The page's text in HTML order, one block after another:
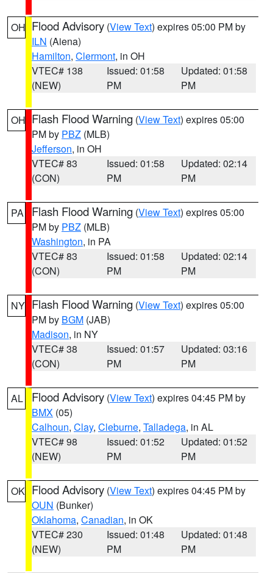
OH Flood Advisory (View Text) expires 05:00 PM by
ILN (Aiena)
Hamilton, Clermont, in OH
VTEC# 138
(NEW)
Issued: 01:58
PM
Updated: 01:58
PM
OH Flash Flood Warning (View Text) expires 05:00
PM by PBZ (MLB)
Jefferson, in OH
VTEC# 83
(CON)
Issued: 01:58
PM
Updated: 02:14
PM
PA Flash Flood Warning (View Text) expires 05:00
PM by PBZ (MLB)
Washington, in PA
VTEC# 83
(CON)
Issued: 01:58
PM
Updated: 02:14
PM
NY Flash Flood Warning (View Text) expires 05:00
PM by BGM (JAB)
Madison, in NY
VTEC# 38
(CON)
Issued: 01:57
PM
Updated: 03:16
PM
AL Flood Advisory (View Text) expires 04:45 PM by
BMX (05)
Calhoun, Clay, Cleburne, Talladega, in AL
VTEC# 98
(NEW)
Issued: 01:52
PM
Updated: 01:52
PM
OK Flood Advisory (View Text) expires 04:45 PM by
OUN (Bunker)
Oklahoma, Canadian, in OK
VTEC# 230
(NEW)
Issued: 01:48
PM
Updated: 01:48
PM